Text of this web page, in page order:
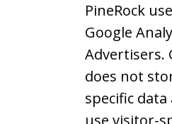
PineRock
Google
Advertisers.
does not
specific
use visitor-